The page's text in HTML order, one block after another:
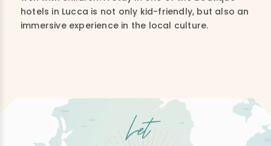
hotels in Lucca is not only kid-friendly, but also an
immersive experience in the local culture.